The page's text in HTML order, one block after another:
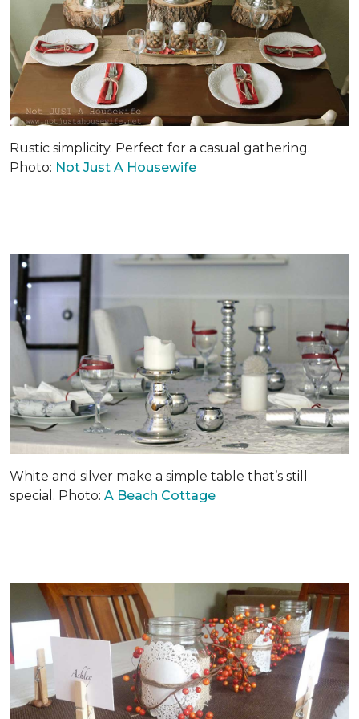
Rustic simplicity. Perfect for a casual gathering.
Photo: Not Just A Housewife
White and silver make a simple table that’s still
special. Photo: A Beach Cottage